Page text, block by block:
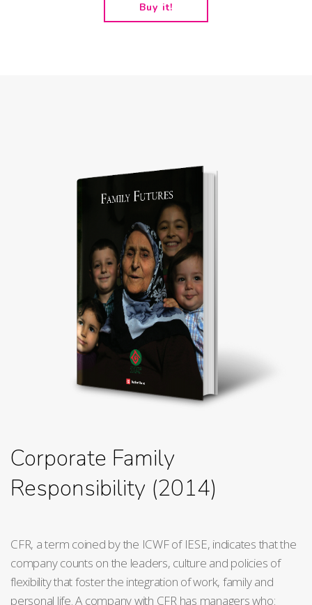
Buy it!
Corporate Family
Responsibility (2014)
CFR, a term coined by the ICWF of IESE, indicates that the
company counts on the leaders, culture and policies of
flexibility that foster the integration of work, family and
personal life. A company with CFR has managers who: